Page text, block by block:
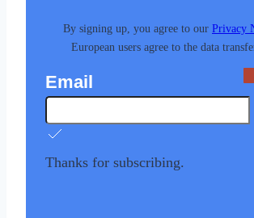
By signing up, you agree to our Privacy
European users agree to the data
Email
Thanks for subscribing.